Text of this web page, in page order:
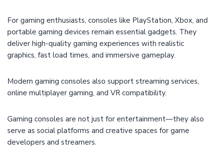
For gaming enthusiasts, consoles like PlayStation, Xbox, and
portable gaming devices remain essential gadgets. They
deliver high-quality gaming experiences with realistic
graphics, fast load times, and immersive gameplay.
Modern gaming consoles also support streaming services,
online multiplayer gaming, and VR compatibility.
Gaming consoles are not just for entertainment—they also
serve as social platforms and creative spaces for game
developers and streamers.